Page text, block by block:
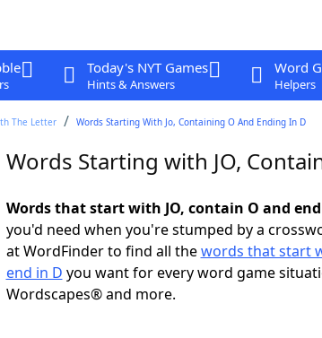
Today's NYT Games
Hints & Answers
Word
Helpers
The Letter Words Starting With Jo, Containing O And Ending In D
Words Starting with JO,
Words that start with JO, contain O and
you'd need when you're stumped by a
at WordFinder to find all thewords that start
end in D you want for every word game
Wordscapes® and more.